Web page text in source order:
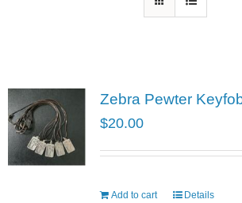
Zebra Pewter
$20.00
Add to cart Details